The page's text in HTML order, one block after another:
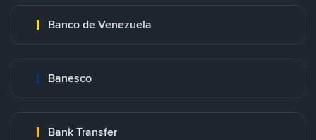
Banco de Venezuela
Banesco
Bank Transfer